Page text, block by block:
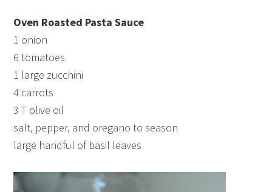
Oven Roasted Pasta Sauce
1 onion
6 tomatoes
1 large zucchini
4 carrots
3 T olive oil
salt, pepper, and oregano to season
large handful of basil leaves